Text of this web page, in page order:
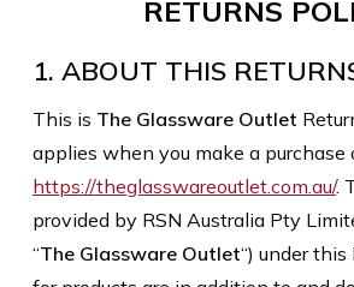
RETURNS
1. ABOUT THIS
This is The Glassware Outlet
applies when you make a purchase
https://theglasswareoutlet.com.au/.
provided by RSN Australia Pty
“The Glassware Outlet“) under